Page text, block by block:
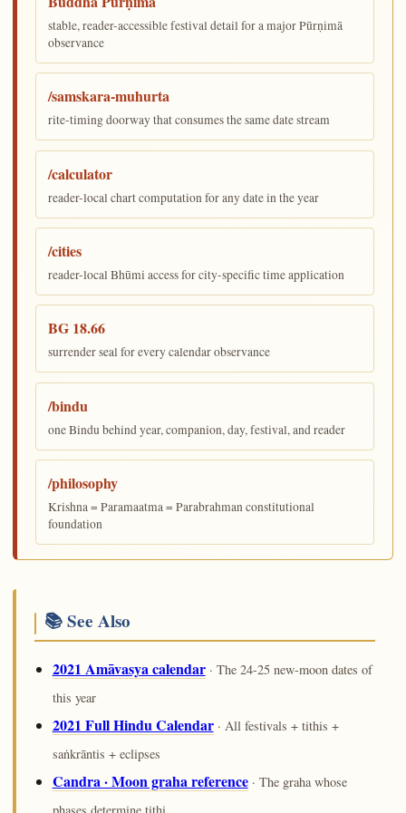
stable, reader-accessible festival detail for a major Pūrṇimā
observance
/samskara-muhurta
rite-timing doorway that consumes the same date stream
/calculator
reader-local chart computation for any date in the year
/cities
reader-local Bhūmi access for city-specific time application
BG 18.66
surrender seal for every calendar observance
/bindu
one Bindu behind year, companion, day, festival, and reader
/philosophy
Krishna = Paramaatma = Parabrahman constitutional
foundation
📚 See Also
2021 Amāvasya calendar· The 24-25 new-moon dates of
this year
2021 Full Hindu Calendar· All festivals + tithis +
saṅkrāntis + eclipses
Candra · Moon graha reference· The graha whose
phases determine tithi